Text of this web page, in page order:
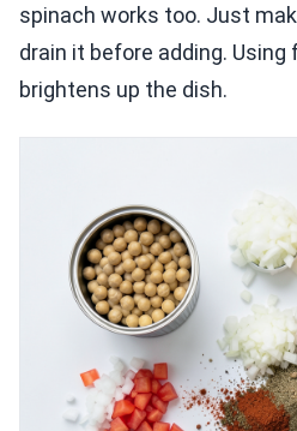
spinach works too. Just
drain it before adding.
brightens up the dish.